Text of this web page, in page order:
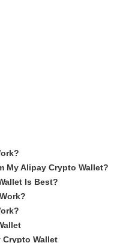
My Alipay Crypto Wallet?
Is Best?
Crypto Wallet